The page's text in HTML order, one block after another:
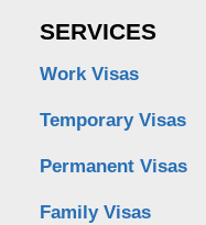
SERVICES
Work Visas
Temporary Visas
Permanent Visas
Family Visas